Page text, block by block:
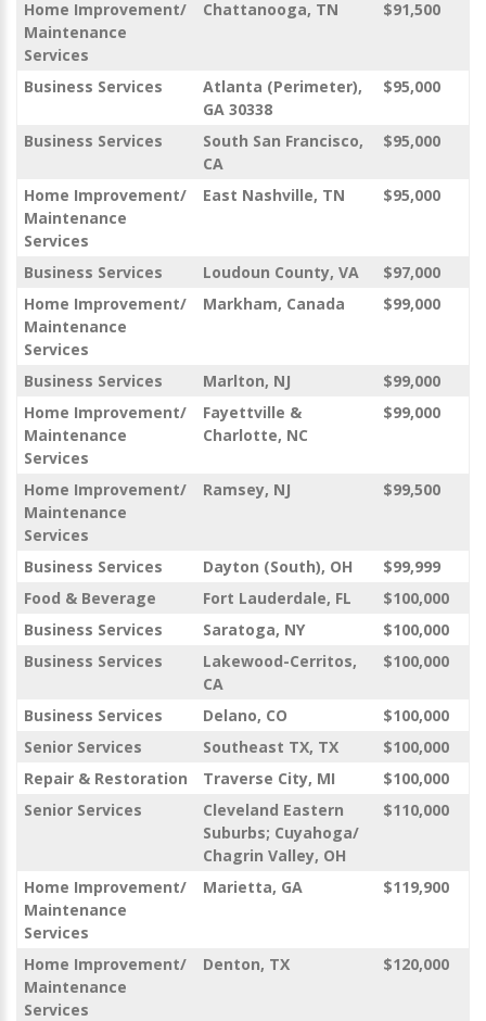
Home Improvement/
Maintenance
Services
Chattanooga, TN $91,500
Business Services
Atlanta (Perimeter),
GA 30338
$95,000
Business Services
South San Francisco,
CA
$95,000
Home Improvement/
Maintenance
Services
East Nashville, TN $95,000
Business Services Loudoun County, VA
$97,000
Home Improvement/
Maintenance
Services
Markham, Canada $99,000
Business Services Marlton, NJ
$99,000
Home Improvement/
Maintenance
Services
Fayettville &
Charlotte, NC
$99,000
Home Improvement/
Maintenance
Services
Ramsey, NJ $99,500
Business Services Dayton (South), OH
$99,999
Food & Beverage
Fort Lauderdale, FL
$100,000
Business Services
Saratoga, NY
$100,000
Business Services
Lakewood-Cerritos,
CA
$100,000
Business Services Delano, CO
$100,000
Senior Services
Southeast TX, TX
$100,000
Repair & Restoration
Traverse City, MI
$100,000
Senior Services
Cleveland Eastern
Suburbs; Cuyahoga/
Chagrin Valley, OH
$110,000
Home Improvement/
Maintenance
Services
Marietta, GA $119,900
Home Improvement/
Maintenance
Services
Denton, TX $120,000